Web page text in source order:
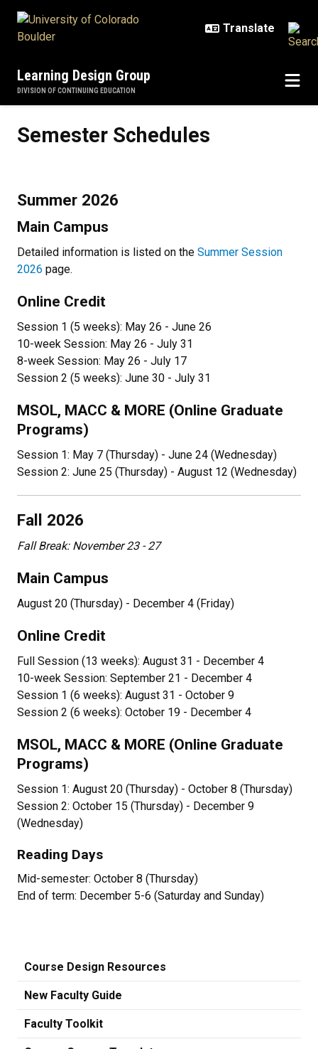
Learning Design Group
DIVISION OF CONTINUING EDUCATION
Semester Schedules
Summer 2026
Main Campus
Detailed information is listed on the Summer Session
2026 page.
Online Credit
Session 1 (5 weeks): May 26 - June 26
10-week Session: May 26 - July 31
8-week Session: May 26 - July 17
Session 2 (5 weeks): June 30 - July 31
MSOL, MACC & MORE (Online Graduate
Programs)
Session 1: May 7 (Thursday) - June 24 (Wednesday)
Session 2: June 25 (Thursday) - August 12 (Wednesday)
Fall 2026
Fall Break: November 23 - 27
Main Campus
August 20 (Thursday) - December 4 (Friday)
Online Credit
Full Session (13 weeks): August 31 - December 4
10-week Session: September 21 - December 4
Session 1 (6 weeks): August 31 - October 9
Session 2 (6 weeks): October 19 - December 4
MSOL, MACC & MORE (Online Graduate
Programs)
Session 1: August 20 (Thursday) - October 8 (Thursday)
Session 2: October 15 (Thursday) - December 9
(Wednesday)
Reading Days
Mid-semester: October 8 (Thursday)
End of term: December 5-6 (Saturday and Sunday)
Course Design Resources
New Faculty Guide
Faculty Toolkit